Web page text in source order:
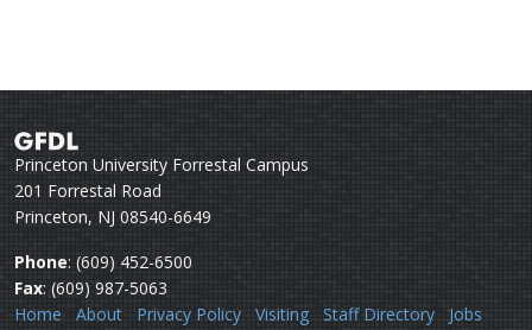
Princeton University Forrestal Campus
201 Forrestal Road
Princeton, NJ 08540-6649
Phone: (609) 452-6500
Fax: (609) 987-5063
Home
About Privacy Policy Visiting Staff Directory
Jobs